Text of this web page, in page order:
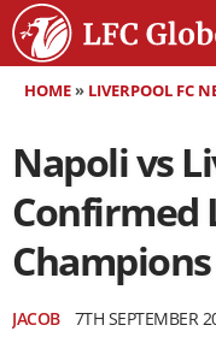
HOME» LIVERPOOL FC
Napoli vs
Confirmed
JACOB 7TH SEPTEMBER